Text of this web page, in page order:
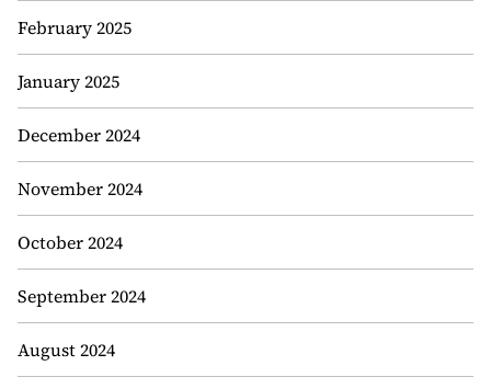
February 2025
January 2025
December 2024
November 2024
October 2024
September 2024
August 2024